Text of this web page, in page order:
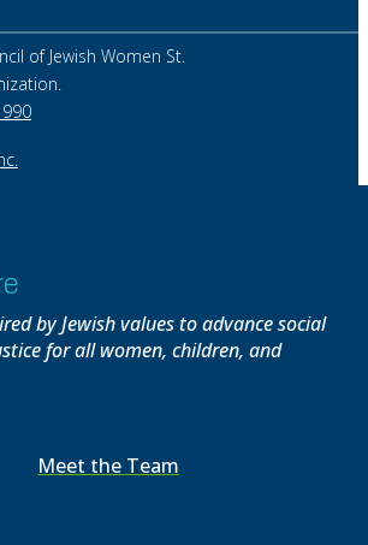
of Jewish Women St.
by Jewish values to advance social
for all women, children, and
Meet the Team